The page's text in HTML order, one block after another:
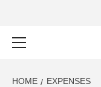
HOME EXPENSES